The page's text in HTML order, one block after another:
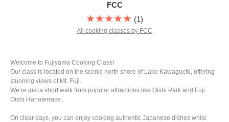
FCC
★★★★★ (1)
All cooking classes by FCC
Welcome to Fujiyama Cooking Class!
Our class is located on the scenic north shore of Lake Kawaguchi, offering
stunning views of Mt. Fuji.
We’re just a short walk from popular attractions like Oishi Park and Fuji
Oishi Hanaterrace.
On clear days, you can enjoy cooking authentic Japanese dishes while